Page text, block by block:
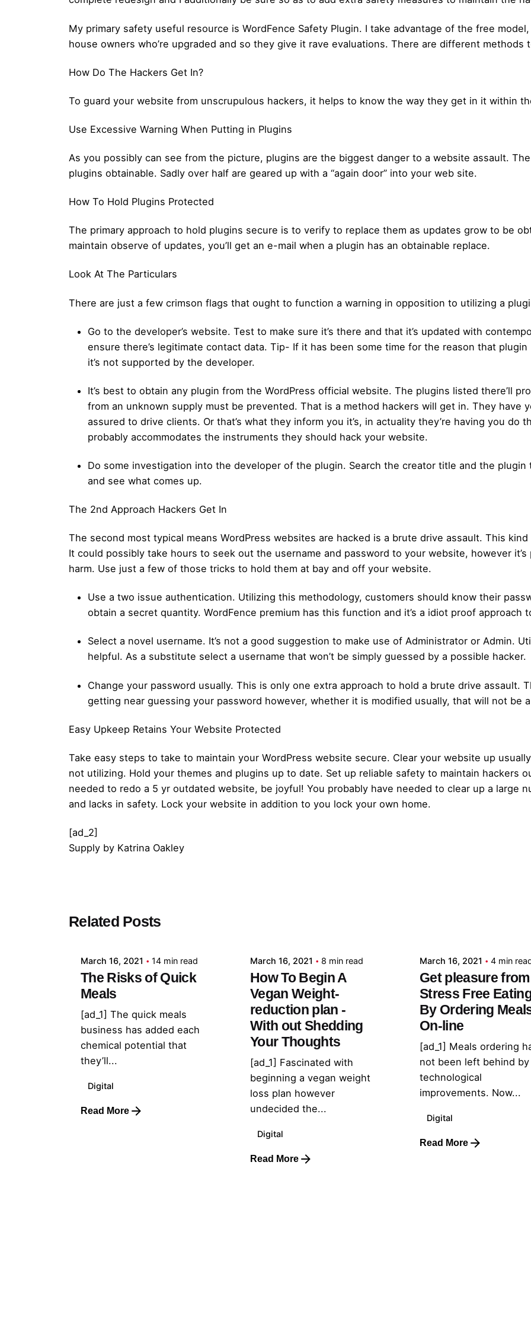
My primary safety useful resource is WordFence Safety Plugin. I take advantage of the free
house owners who’re upgraded and so they give it rave evaluations. There are different
How Do The Hackers Get In?
To guard your website from unscrupulous hackers, it helps to know the way they get in it within
Use Excessive Warning When Putting in Plugins
As you possibly can see from the picture, plugins are the biggest danger to a website assault.
plugins obtainable. Sadly over half are geared up with a “again door” into your web site.
How To Hold Plugins Protected
The primary approach to hold plugins secure is to verify to replace them as updates grow to be
maintain observe of updates, you’ll get an e-mail when a plugin has an obtainable replace.
Look At The Particulars
There are just a few crimson flags that ought to function a warning in opposition to utilizing a
Go to the developer’s website. Test to make sure it’s there and that it’s updated with
ensure there’s legitimate contact data. Tip- If it has been some time for the reason that
it’s not supported by the developer.
It’s best to obtain any plugin from the WordPress official website. The plugins listed there’ll
from an unknown supply must be prevented. That is a method hackers will get in. They have
assured to drive clients. Or that’s what they inform you it’s, in actuality they’re having you do
probably accommodates the instruments they should hack your website.
Do some investigation into the developer of the plugin. Search the creator title and the plugin
and see what comes up.
The 2nd Approach Hackers Get In
The second most typical means WordPress websites are hacked is a brute drive assault. This
It could possibly take hours to seek out the username and password to your website, however
harm. Use just a few of those tricks to hold them at bay and off your website.
Use a two issue authentication. Utilizing this methodology, customers should know their
obtain a secret quantity. WordFence premium has this function and it’s a idiot proof approach
Select a novel username. It’s not a good suggestion to make use of Administrator or Admin.
helpful. As a substitute select a username that won’t be simply guessed by a possible hacker.
Change your password usually. This is only one extra approach to hold a brute drive assault.
getting near guessing your password however, whether it is modified usually, that will not be
Easy Upkeep Retains Your Website Protected
Take easy steps to take to maintain your WordPress website secure. Clear your website up
not utilizing. Hold your themes and plugins up to date. Set up reliable safety to maintain hackers
needed to redo a 5 yr outdated website, be joyful! You probably have needed to clear up a large
and lacks in safety. Lock your website in addition to you lock your own home.
[ad_2]
Supply by Katrina Oakley
Related Posts
admin
March 16, 2021 14 min read
The Risks of Quick
Meals
[ad_1] The quick meals
business has added each
chemical potential that
they’ll...
Digital
Read More
March 16, 2021 8 min read
How To Begin A
Vegan Weight-
reduction plan -
With out Shedding
Your Thoughts
[ad_1] Fascinated with
beginning a vegan weight
loss plan however
undecided the...
Digital
Read More
March 16, 2021 4 min
Get pleasure from
Stress Free
By Ordering
On-line
[ad_1] Meals ordering
not been left behind by
technological
improvements. Now...
Digital
Read More